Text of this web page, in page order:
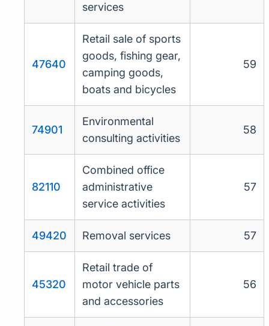
services
47640
Retail sale of sports
goods, fishing gear,
camping goods,
boats and bicycles
59
74901
Environmental
consulting activities
58
82110
Combined office
administrative
service activities
57
49420 Removal services 57
45320
Retail trade of
motor vehicle parts
and accessories
56